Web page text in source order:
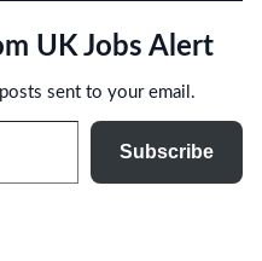
UK Jobs Alert
sent to your email.
Subscribe